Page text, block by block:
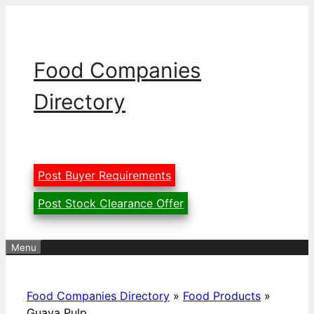
Food Companies
Directory
Post Buyer Requirements
Post Stock Clearance Offer
Menu
Food Companies Directory » Food Products »